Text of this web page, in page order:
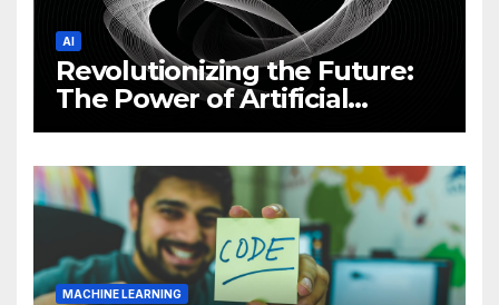
AI
Revolutionizing the Future:
The Power of Artificial
Intelligence (AI)
MACHINE LEARNING